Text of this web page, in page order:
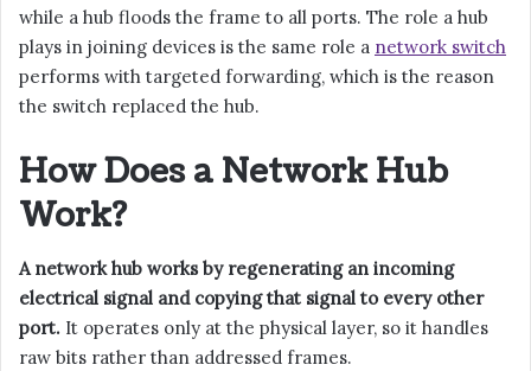
while a hub floods the frame to all ports. The role a hub
plays in joining devices is the same role a network switch
performs with targeted forwarding, which is the reason
the switch replaced the hub.
How Does a Network Hub
Work?
A network hub works by regenerating an incoming
electrical signal and copying that signal to every other
port. It operates only at the physical layer, so it handles
raw bits rather than addressed frames.